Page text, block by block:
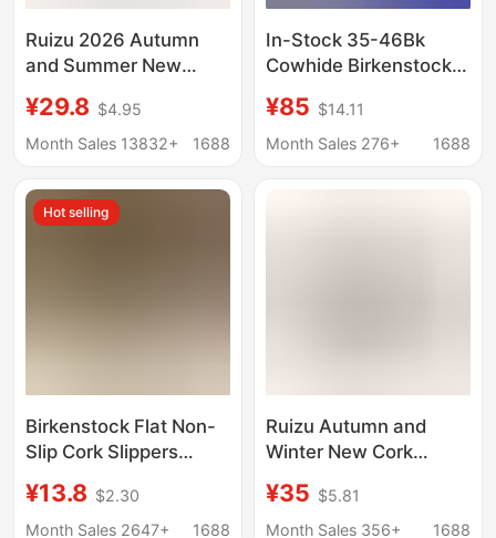
Ruizu 2026 Autumn
and Summer New
Trendy Men's Sandals
Couple Beach Shoes
Outdoor Wear
¥29.8 $4.95
Month Sales 13832+
1688
In-Stock 35-46Bk
Cowhide Birkenstock
Casual Outdoor Wear
2026 Summer New
¥85 $14.11
Month Sales 276+
1688
Hot selling
Birkenstock Flat Non-
Slip Cork Slippers
Home Slide Suede
Leather Summer Ins
¥13.8 $2.30
Month Sales 2647+
1688
Ruizu Autumn and
Winter New Cork
Women, Couple's
Sandals, Student
¥35 $5.81
Month Sales 356+
1688